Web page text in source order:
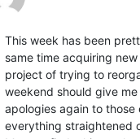
This week has been
same time acquiring
project of trying to
weekend should give
apologies again to
everything straightened